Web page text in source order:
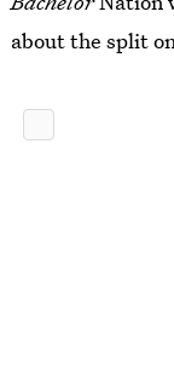
about the split